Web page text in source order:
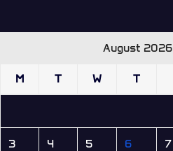
August 2026
M T W T
3 4 5 6 7